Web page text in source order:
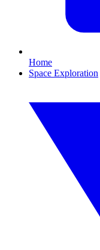
Home
Space Exploration